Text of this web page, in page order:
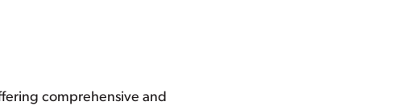
comprehensive and